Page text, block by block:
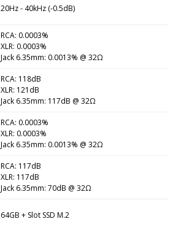
20Hz - 40kHz (-0.5dB)
RCA: 0.0003%
XLR: 0.0003%
Jack 6.35mm: 0.0013% @ 32Ω
RCA: 118dB
XLR: 121dB
Jack 6.35mm: 117dB @ 32Ω
RCA: 0.0003%
XLR: 0.0003%
Jack 6.35mm: 0.0013% @ 32Ω
RCA: 117dB
XLR: 117dB
Jack 6.35mm: 70dB @ 32Ω
64GB + Slot SSD M.2